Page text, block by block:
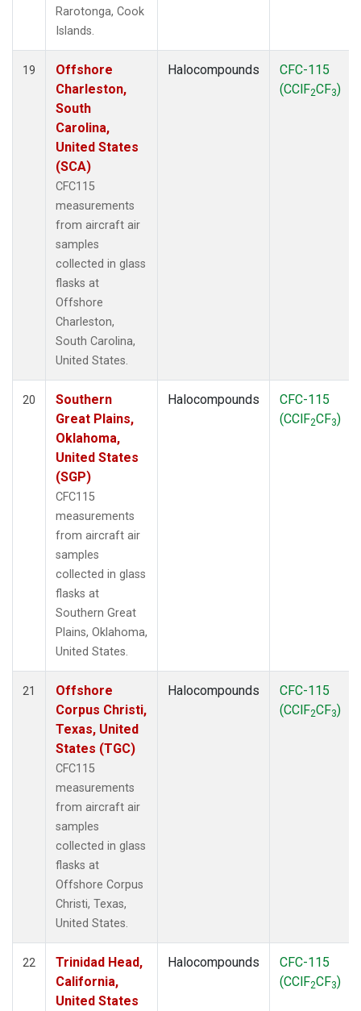
Rarotonga, Cook
Islands.
19
Offshore
Charleston,
South
Carolina,
United States
(SCA)
CFC115
measurements
from aircraft air
samples
collected in glass
flasks at
Offshore
Charleston,
South Carolina,
United States.
Halocompounds
CFC-115
(CClF2CF3)
20
Southern
Great Plains,
Oklahoma,
United States
(SGP)
CFC115
measurements
from aircraft air
samples
collected in glass
flasks at
Southern Great
Plains, Oklahoma,
United States.
Halocompounds
CFC-115
(CClF2CF3)
21
Offshore
Corpus Christi,
Texas, United
States (TGC)
CFC115
measurements
from aircraft air
samples
collected in glass
flasks at
Offshore Corpus
Christi, Texas,
United States.
Halocompounds
CFC-115
(CClF2CF3)
22
Trinidad Head,
California,
United States
Halocompounds
CFC-115
(CClF2CF3)